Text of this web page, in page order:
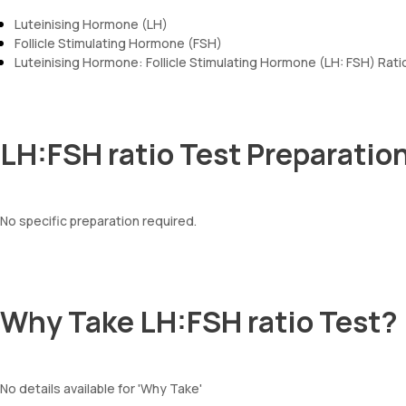
Luteinising Hormone (LH)
Follicle Stimulating Hormone (FSH)
Luteinising Hormone: Follicle Stimulating Hormone (LH: FSH)
LH:FSH ratio Test
No specific preparation required.
Why Take LH:FSH ratio Test?
No details available for 'Why Take'